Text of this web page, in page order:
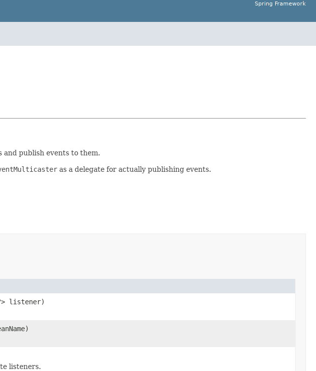
Spring Framework
and publish events to them.
as a delegate for actually publishing events.
listener)
listeners.